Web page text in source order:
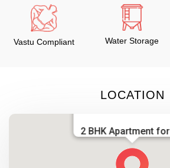
Vastu Compliant Water Storage
LOCATION
2 BHK Apartment